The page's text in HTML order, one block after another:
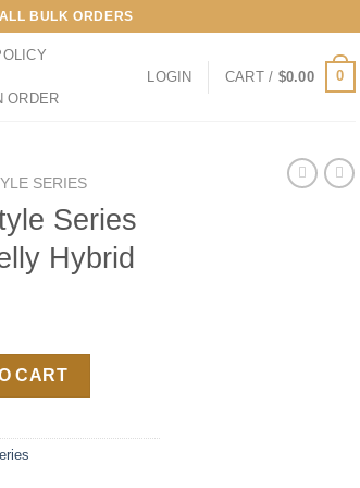
BULK ORDERS
ORDER
LOGIN CART / $0.00 0
SERIES
Series
Hybrid
– London Jelly Hybrid quantity
CART